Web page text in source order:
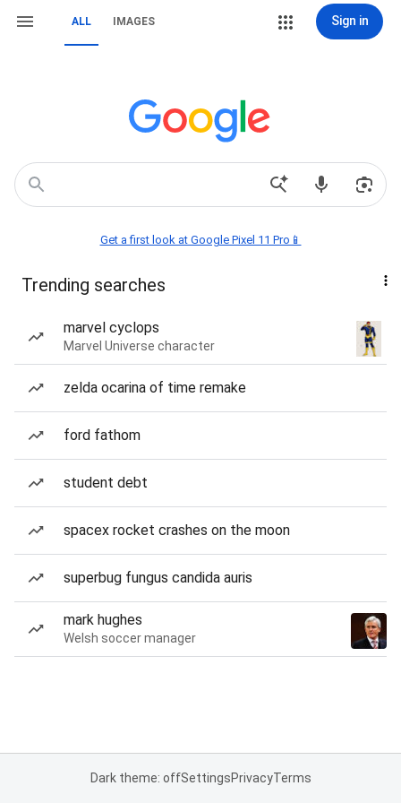
ALL IMAGES Sign in
Get a first look at Google Pixel 11 Pro📱
Trending searches
marvel cyclops
Marvel Universe character
zelda ocarina of time remake
ford fathom
student debt
spacex rocket crashes on the moon
superbug fungus candida auris
mark hughes
Welsh soccer manager
Dark theme: offSettingsPrivacyTerms